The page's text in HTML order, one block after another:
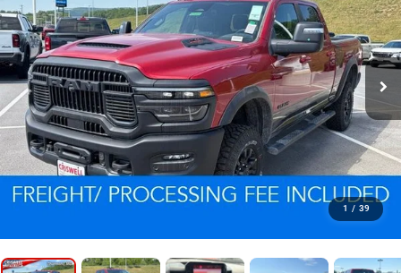
1 / 39